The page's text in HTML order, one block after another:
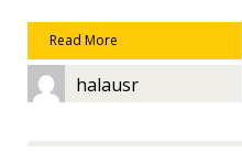
Read More
halausr